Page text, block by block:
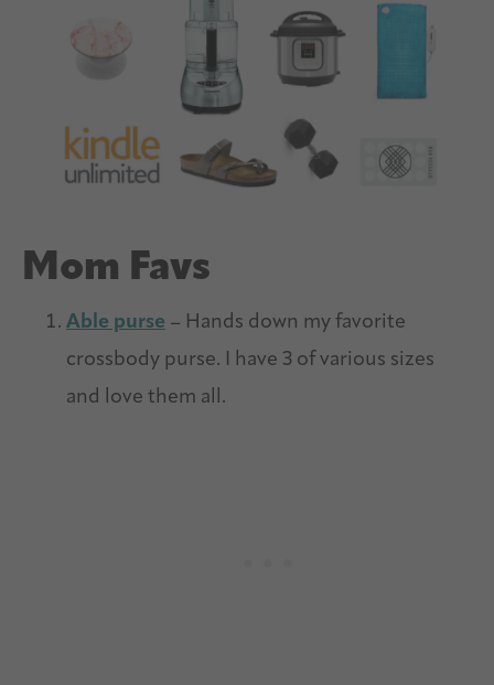
Mom Favs
Able purse – Hands down my favorite
crossbody purse. I have 3 of various sizes
and love them all.